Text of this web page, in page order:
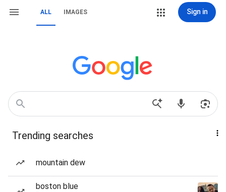
ALL IMAGES Sign in
Trending searches
mountain dew
boston blue